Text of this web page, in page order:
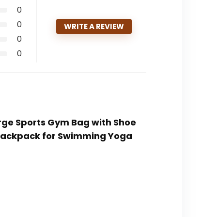
0
0
0
0
WRITE A REVIEW
Sports Gym Bag with Shoe
for Swimming Yoga